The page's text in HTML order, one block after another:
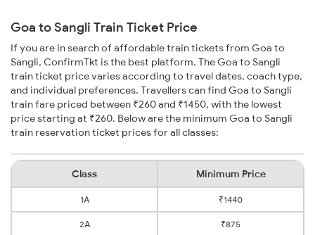
Goa to Sangli Train Ticket Price
If you are in search of affordable train tickets from Goa to
Sangli, ConfirmTkt is the best platform. The Goa to Sangli
train ticket price varies according to travel dates, coach type,
and individual preferences. Travellers can find Goa to Sangli
train fare priced between ₹260 and ₹1450, with the lowest
price starting at ₹260. Below are the minimum Goa to Sangli
train reservation ticket prices for all classes:
Class Minimum Price
1A ₹1440
2A ₹875